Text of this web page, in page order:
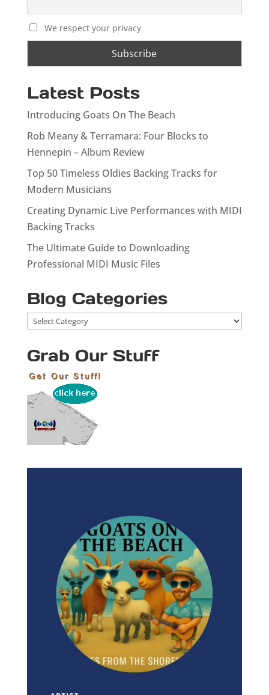
We respect your privacy
Latest Posts
Introducing Goats On The Beach
Rob Meany & Terramara: Four Blocks to
Hennepin – Album Review
Top 50 Timeless Oldies Backing Tracks for
Modern Musicians
Creating Dynamic Live Performances with MIDI
Backing Tracks
The Ultimate Guide to Downloading
Professional MIDI Music Files
Blog Categories
Blog
Grab Our Stuff